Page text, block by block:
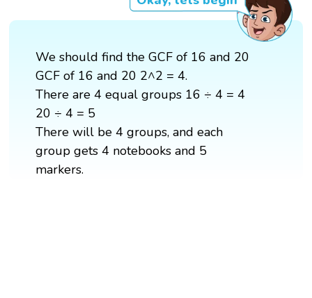
We should find the GCF of 16 and 20
GCF of 16 and 20 2^2 = 4.
There are 4 equal groups 16 ÷ 4 = 4
20 ÷ 4 = 5
There will be 4 groups, and each
group gets 4 notebooks and 5
markers.